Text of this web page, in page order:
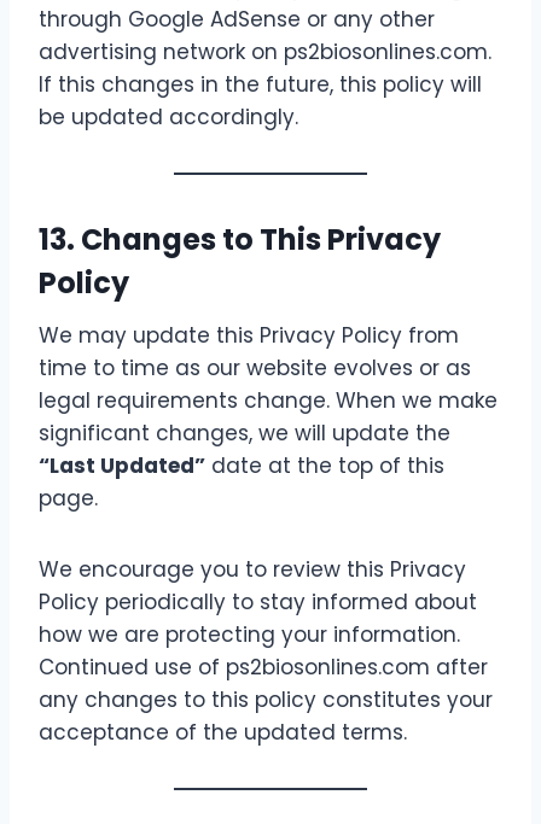
through Google AdSense or any other
advertising network on ps2biosonlines.com.
If this changes in the future, this policy will
be updated accordingly.
13. Changes to This Privacy
Policy
We may update this Privacy Policy from
time to time as our website evolves or as
legal requirements change. When we make
significant changes, we will update the
“Last Updated” date at the top of this
page.
We encourage you to review this Privacy
Policy periodically to stay informed about
how we are protecting your information.
Continued use of ps2biosonlines.com after
any changes to this policy constitutes your
acceptance of the updated terms.